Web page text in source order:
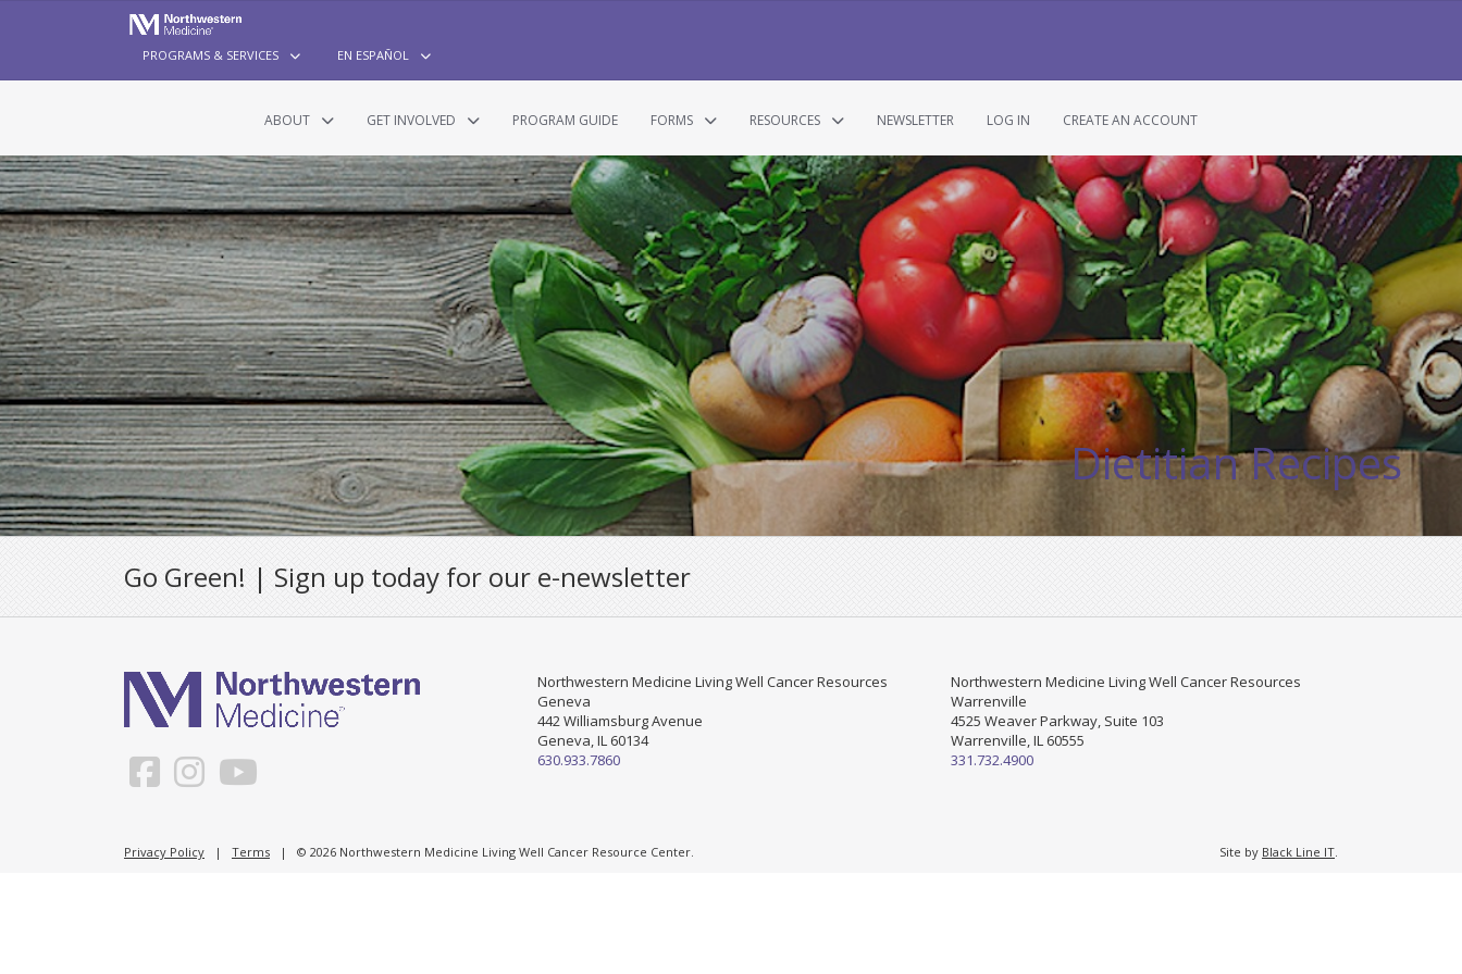
PROGRAMS & SERVICES EN ESPAÑOL
ABOUT GET INVOLVED PROGRAM GUIDE FORMS RESOURCES NEWSLETTER LOG IN CREATE AN ACCOUNT
Dietitian Recipes
Go Green! | Sign up today for our e-newsletter
Northwestern Medicine Living Well Cancer Resources
Geneva
442 Williamsburg Avenue
Geneva, IL 60134
630.933.7860
Northwestern Medicine Living Well Cancer Resources
Warrenville
4525 Weaver Parkway, Suite 103
Warrenville, IL 60555
331.732.4900
Privacy Policy | Terms | © 2026 Northwestern Medicine Living Well Cancer Resource Center. Site by Black Line IT